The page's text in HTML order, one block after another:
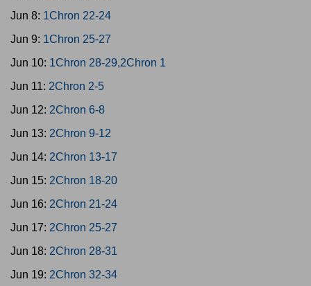
Jun 8: 1Chron 22-24
Jun 9: 1Chron 25-27
Jun 10: 1Chron 28-29,2Chron 1
Jun 11: 2Chron 2-5
Jun 12: 2Chron 6-8
Jun 13: 2Chron 9-12
Jun 14: 2Chron 13-17
Jun 15: 2Chron 18-20
Jun 16: 2Chron 21-24
Jun 17: 2Chron 25-27
Jun 18: 2Chron 28-31
Jun 19: 2Chron 32-34